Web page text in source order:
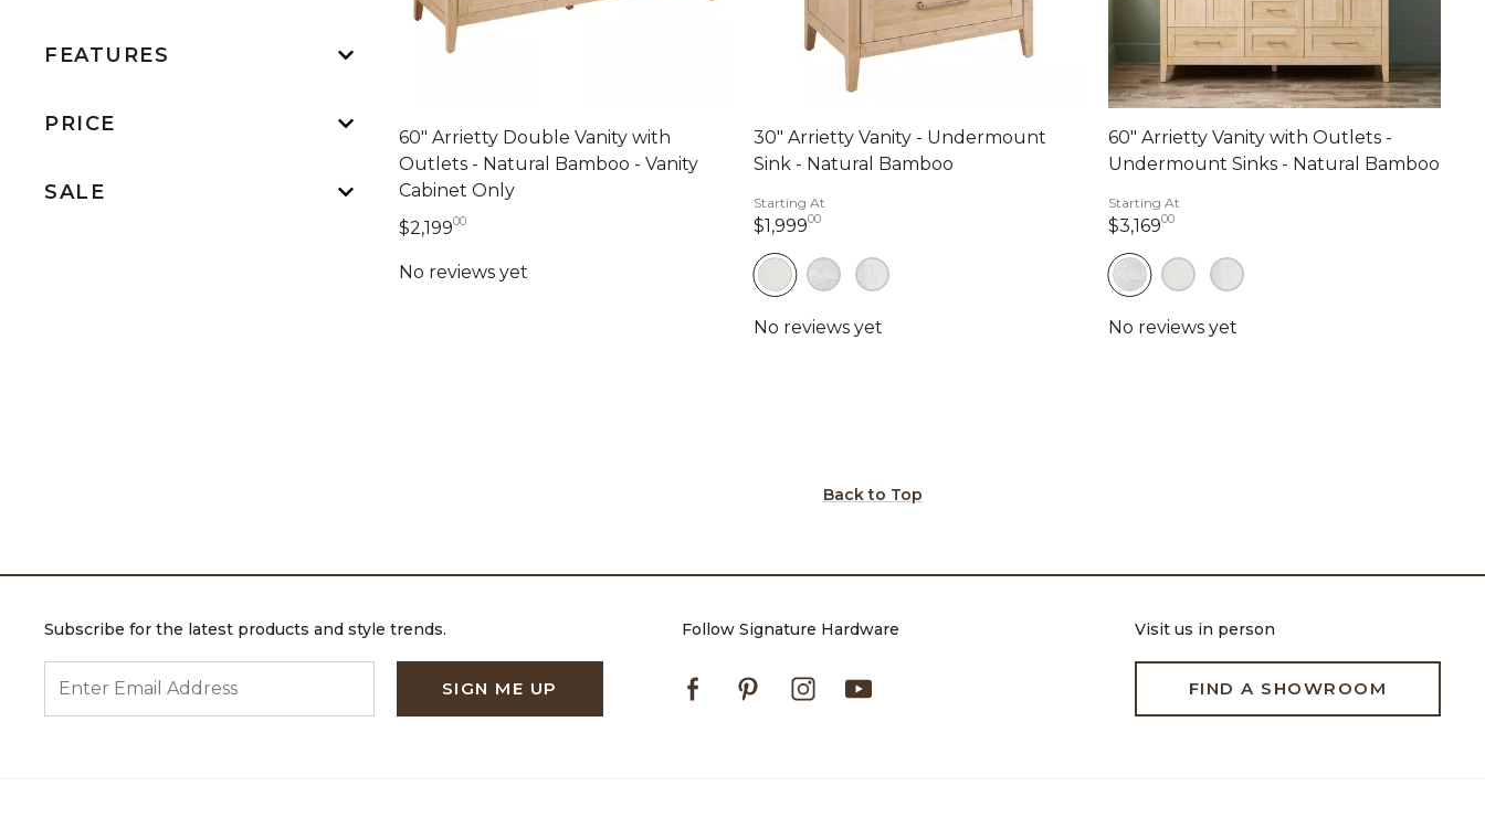
FEATURES
PRICE
SALE
60" Arrietty Double Vanity with
Outlets - Natural Bamboo - Vanity
Cabinet Only
$2,199002,199 dollars 00 cents
30" Arrietty Vanity - Undermount
Sink - Natural Bamboo
Starting At
$1,999001,999 dollars 00 cents
60" Arrietty Vanity with Outlets -
Undermount Sinks - Natural Bamboo
Starting At
$3,169003,169 dollars 00 cents
Back to Top
Subscribe for the latest products and style trends.
SIGN ME UP
Follow Signature Hardware
FacebookPinterestInstagram
Visit us in person
FIND A SHOWROOM